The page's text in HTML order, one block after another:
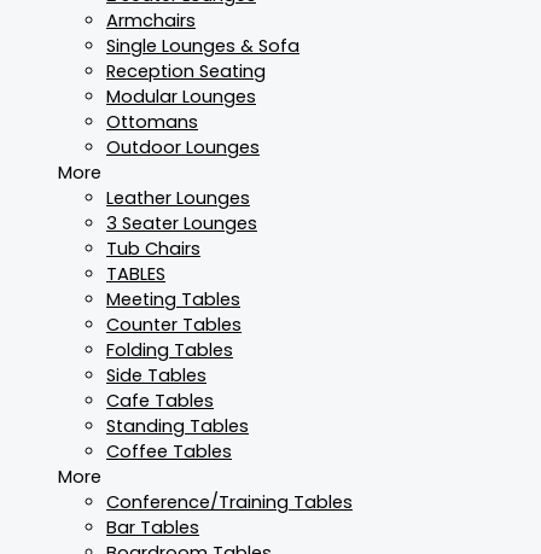
Armchairs
Single Lounges & Sofa
Reception Seating
Modular Lounges
Ottomans
Outdoor Lounges
More
Leather Lounges
3 Seater Lounges
Tub Chairs
TABLES
Meeting Tables
Counter Tables
Folding Tables
Side Tables
Cafe Tables
Standing Tables
Coffee Tables
More
Conference/Training Tables
Bar Tables